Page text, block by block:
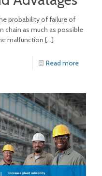
probability of failure of
as much as possible
malfunction […]
Read more